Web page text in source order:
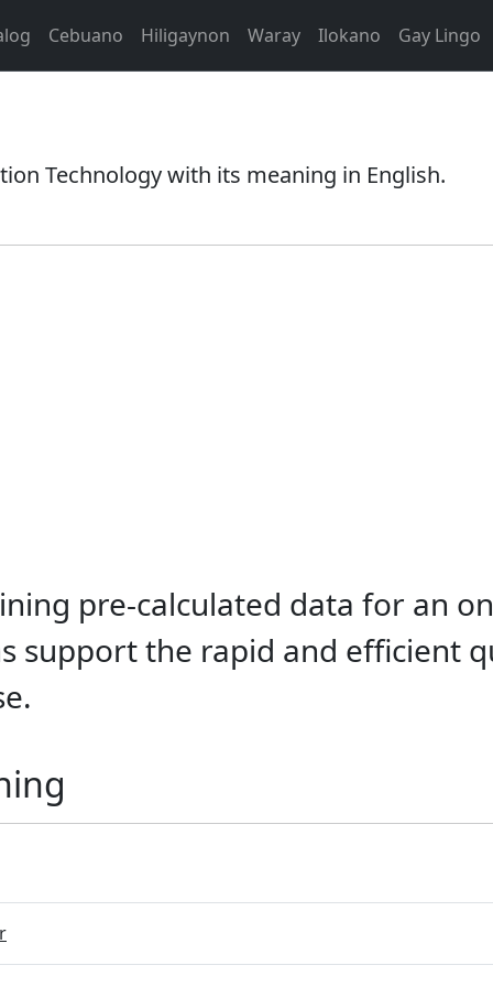
Cebuano Hiligaynon Waray Ilokano Gay Lingo
Technology with its meaning in English.
pre-calculated data for an
support the rapid and efficient